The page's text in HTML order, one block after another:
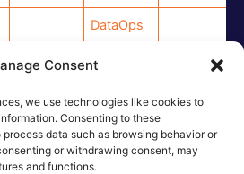
Consent
we use technologies like cookies to
Consenting to these
data such as browsing behavior or
or withdrawing consent, may
and functions.
6G-IA
Board
DataOps
for next-
n
wireless
networks